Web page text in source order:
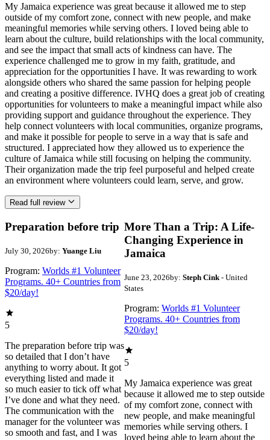
My Jamaica experience was great because it allowed me to step
outside of my comfort zone, connect with new people, and make
meaningful memories while serving others. I loved being able to
learn about the culture, build relationships with the local community,
and see the impact that small acts of kindness can have. The
experience challenged me to grow in my faith, gratitude, and
appreciation for the opportunities I have. It was rewarding to work
alongside others who shared the same passion for helping people
and creating a positive difference. IVHQ does a great job of creating
opportunities for volunteers to make a meaningful impact while also
providing support and guidance throughout the experience. They
help connect volunteers with local communities, organize programs,
and make it possible for people to serve in a way that is safe and
structured. I appreciated how they allowed us to experience the
culture of Jamaica while still focusing on helping the community.
Their organization made the trip feel purposeful and helped create
an environment where volunteers could learn, serve, and grow.
Read full review
Preparation before trip
July 30, 2026by: Yuange Liu
Program: Worlds #1 Volunteer
Programs. 40+ Countries from
$20/day!
5
The preparation before trip was
so detailed that I don’t have
anything to worry about. It got
everything listed and made it
so much easier to tick off what
I’ve done and what they need.
The communication with the
manager for the volunteer was
so smooth and fast, and I was
More Than a Trip: A Life-
Changing Experience in
Jamaica
June 23, 2026by: Steph Cink - United
States
Program: Worlds #1 Volunteer
Programs. 40+ Countries from
$20/day!
5
My Jamaica experience was great
because it allowed me to step outside
of my comfort zone, connect with
new people, and make meaningful
memories while serving others. I
loved being able to learn about the